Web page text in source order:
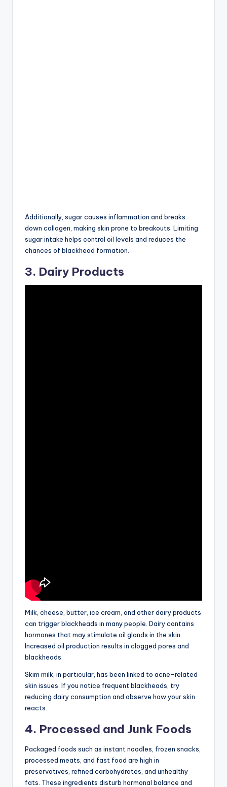
Additionally, sugar causes inflammation and breaks
down collagen, making skin prone to breakouts. Limiting
sugar intake helps control oil levels and reduces the
chances of blackhead formation.
3. Dairy Products
Milk, cheese, butter, ice cream, and other dairy products
can trigger blackheads in many people. Dairy contains
hormones that may stimulate oil glands in the skin.
Increased oil production results in clogged pores and
blackheads.
Skim milk, in particular, has been linked to acne-related
skin issues. If you notice frequent blackheads, try
reducing dairy consumption and observe how your skin
reacts.
4. Processed and Junk Foods
Packaged foods such as instant noodles, frozen snacks,
processed meats, and fast food are high in
preservatives, refined carbohydrates, and unhealthy
fats. These ingredients disturb hormonal balance and